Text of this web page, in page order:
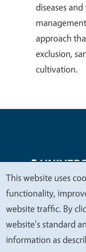
diseases
approach
exclusion,
cultivation.
Legal Menu
Copyright
We
value
your
privacy
This website uses
functionality,
website traffic. By
website's standard
information as